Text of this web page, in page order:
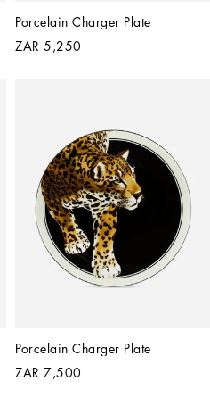
Porcelain Charger Plate
ZAR 5,250
Porcelain Charger Plate
ZAR 7,500